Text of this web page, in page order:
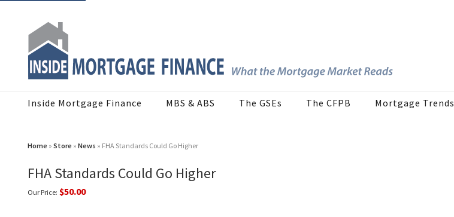
Inside Mortgage Finance MBS & ABS The GSEs The CFPB Mortgage Trends
Home » Store » News » FHA Standards Could Go Higher
FHA Standards Could Go Higher
Our Price: $50.00